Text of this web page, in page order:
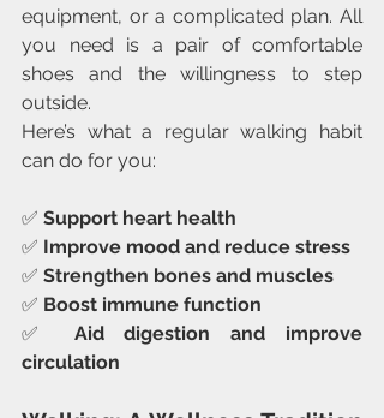
equipment, or a complicated plan. All
you need is a pair of comfortable
shoes and the willingness to step
outside.
Here’s what a regular walking habit
can do for you:
✅ Support heart health
✅ Improve mood and reduce stress
✅ Strengthen bones and muscles
✅ Boost immune function
✅ Aid digestion and improve
circulation